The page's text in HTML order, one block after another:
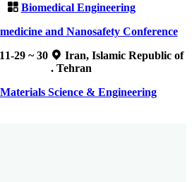
Biomedical Engineering
and Nanosafety Conference
29 ~ 30
Iran, Islamic Republic of
. Tehran
Materials Science & Engineering